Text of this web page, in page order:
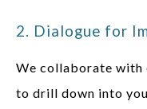
2. Dialogue for
We collaborate with
to drill down into